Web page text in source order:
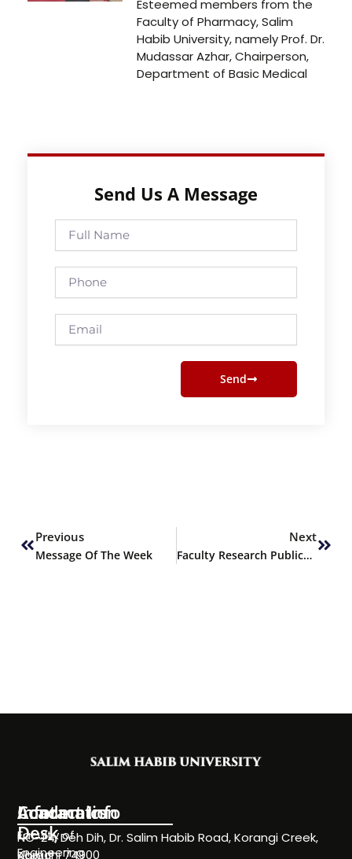
Esteemed members from the
Faculty of Pharmacy, Salim
Habib University, namely Prof. Dr.
Mudassar Azhar, Chairperson,
Department of Basic Medical
Send Us A Message
Full
Name
Phone
Email
Send
Previous
Message Of The Week
Next
Faculty Research Publication – Pharmacy
Information
Desk
About
Academics
Faculty of
Engineering
Contact Info
NC-24, Deh Dih, Dr. Salim Habib Road, Korangi Creek,
Karachi 74900